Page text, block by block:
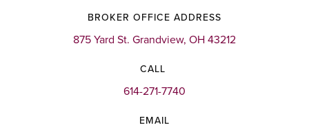
BROKER OFFICE ADDRESS
875 Yard St. Grandview, OH 43212
CALL
614-271-7740
EMAIL